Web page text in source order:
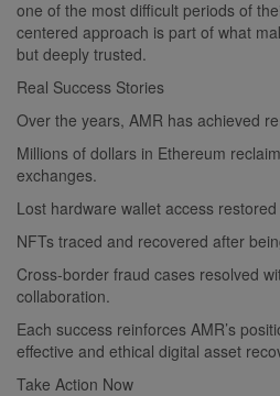
one of the most difficult periods of
centered approach is part of what
but deeply trusted.
Real Success Stories
Over the years, AMR has achieved
Millions of dollars in Ethereum
exchanges.
Lost hardware wallet access
NFTs traced and recovered after
Cross-border fraud cases resolved
collaboration.
Each success reinforces AMR’s
effective and ethical digital asset
Take Action Now